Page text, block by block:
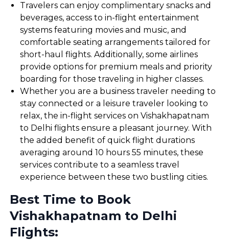
Travelers can enjoy complimentary snacks and
beverages, access to in-flight entertainment
systems featuring movies and music, and
comfortable seating arrangements tailored for
short-haul flights. Additionally, some airlines
provide options for premium meals and priority
boarding for those traveling in higher classes.
Whether you are a business traveler needing to
stay connected or a leisure traveler looking to
relax, the in-flight services on Vishakhapatnam
to Delhi flights ensure a pleasant journey. With
the added benefit of quick flight durations
averaging around 10 hours 55 minutes, these
services contribute to a seamless travel
experience between these two bustling cities.
Best Time to Book
Vishakhapatnam to Delhi
Flights: